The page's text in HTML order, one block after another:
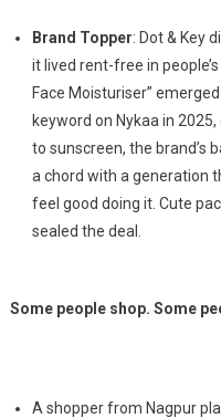
Brand Topper: Dot & Key
it lived rent-free in
Face Moisturiser”
keyword on Nykaa in
to sunscreen, the brand’s
a chord with a generation
feel good doing it. Cute
sealed the deal.
Some people shop. Some
A shopper from Nagpur